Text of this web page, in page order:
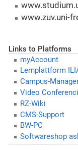
www.zuv.uni-
Links to Platforms
myAccount
Lernplattform
Campus-
Video
RZ-Wiki
CMS-Support
BW-PC
Softwareshop